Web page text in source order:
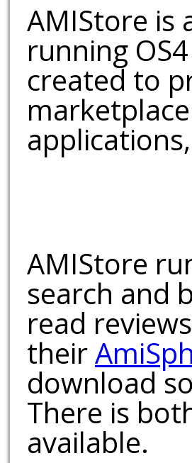
AMIStore
running
created to
AMIStore
search and
read
their
download
There is
available.